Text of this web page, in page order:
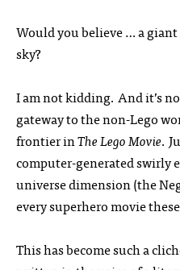
Would you believe … a
sky?
I am not kidding. And it’s
gateway to the non-Lego
frontier inThe Lego Movie.
computer-generated swirly
universe dimension (the
every superhero movie
This has become such a